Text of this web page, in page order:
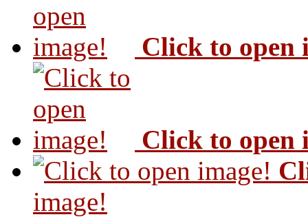
Click to open
Click to open
image!